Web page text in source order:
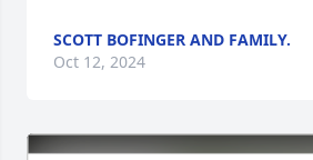
SCOTT BOFINGER AND FAMILY.
Oct 12, 2024